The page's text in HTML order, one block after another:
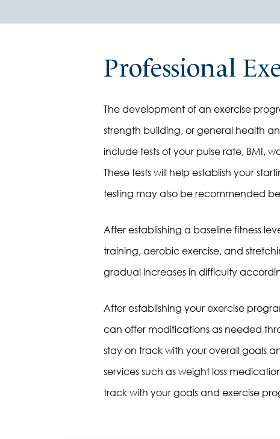
Professional
The development of an exercise
strength building, or general health
include tests of your pulse rate, BMI,
These tests will help establish your
testing may also be recommended
After establishing a baseline fitness
training, aerobic exercise, and
gradual increases in difficulty
After establishing your exercise
can offer modifications as needed
stay on track with your overall goals
services such as weight loss
track with your goals and exercise